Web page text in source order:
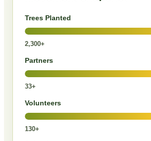
Trees Planted
2,300+
Partners
33+
Volunteers
130+